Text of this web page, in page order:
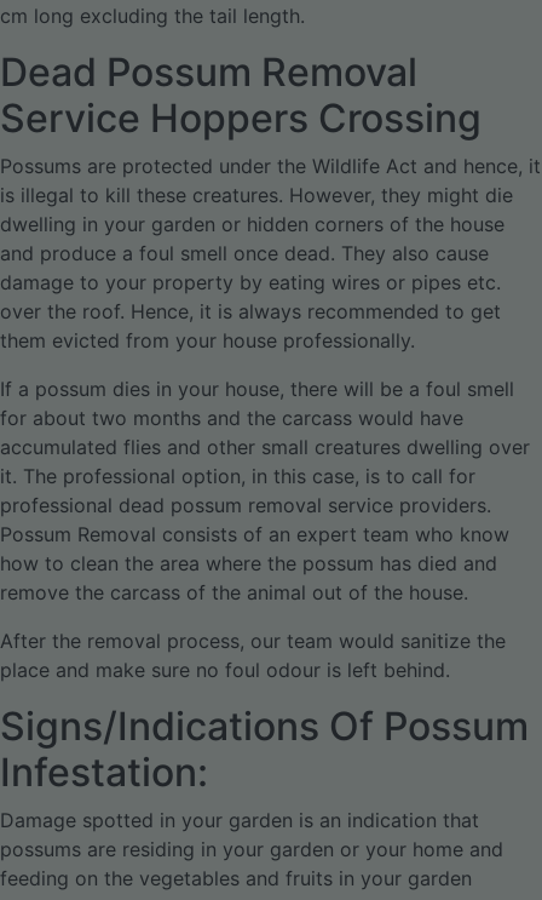
cm long excluding the tail length.
Dead Possum Removal
Service Hoppers Crossing
Possums are protected under the Wildlife Act and hence, it
is illegal to kill these creatures. However, they might die
dwelling in your garden or hidden corners of the house
and produce a foul smell once dead. They also cause
damage to your property by eating wires or pipes etc.
over the roof. Hence, it is always recommended to get
them evicted from your house professionally.
If a possum dies in your house, there will be a foul smell
for about two months and the carcass would have
accumulated flies and other small creatures dwelling over
it. The professional option, in this case, is to call for
professional dead possum removal service providers.
Possum Removal consists of an expert team who know
how to clean the area where the possum has died and
remove the carcass of the animal out of the house.
After the removal process, our team would sanitize the
place and make sure no foul odour is left behind.
Signs/Indications Of Possum
Infestation:
Damage spotted in your garden is an indication that
possums are residing in your garden or your home and
feeding on the vegetables and fruits in your garden